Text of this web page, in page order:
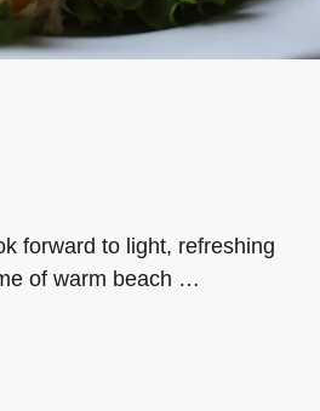
forward to light, refreshing
of warm beach …